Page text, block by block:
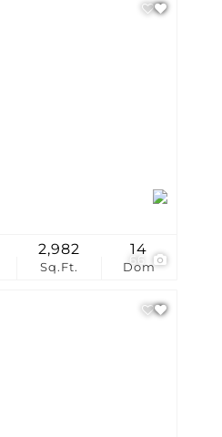
66
Sq.Ft.
2,982
Dom
14